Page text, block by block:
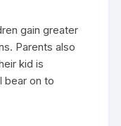
gain greater
Parents also
kid is
bear on to